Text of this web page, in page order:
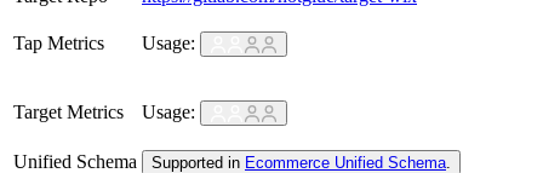
Tap Metrics Usage:
Target Metrics Usage:
Unified Schema Supported in Ecommerce Unified Schema